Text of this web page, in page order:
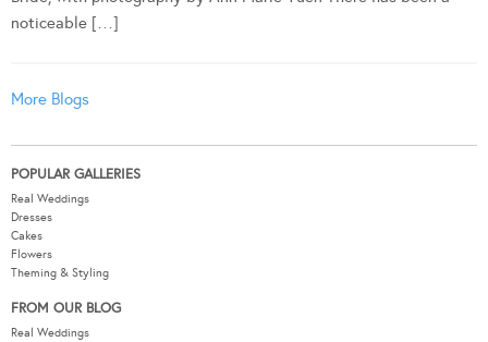
noticeable […]
More Blogs
POPULAR GALLERIES
Real Weddings
Dresses
Cakes
Flowers
Theming & Styling
FROM OUR BLOG
Real Weddings